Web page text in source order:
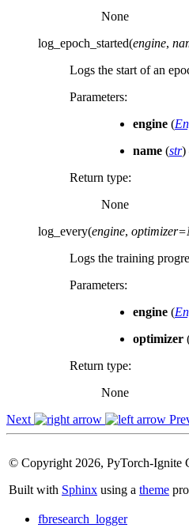
None
log_epoch_started(engine,
Logs the start of an
Parameters:
engine (
name (str)
Return type:
None
log_every(engine, optimizer=
Logs the training
Parameters:
engine (
optimizer
Return type:
None
Next
© Copyright 2026, PyTorch-Ignite
Built with Sphinx using a theme
fbresearch_logger